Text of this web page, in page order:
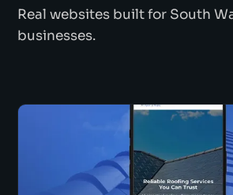
Real websites built for South
businesses.